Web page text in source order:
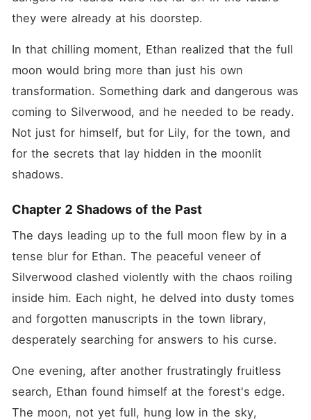
they were already at his doorstep.
In that chilling moment, Ethan realized that the full
moon would bring more than just his own
transformation. Something dark and dangerous was
coming to Silverwood, and he needed to be ready.
Not just for himself, but for Lily, for the town, and
for the secrets that lay hidden in the moonlit
shadows.
Chapter 2 Shadows of the Past
The days leading up to the full moon flew by in a
tense blur for Ethan. The peaceful veneer of
Silverwood clashed violently with the chaos roiling
inside him. Each night, he delved into dusty tomes
and forgotten manuscripts in the town library,
desperately searching for answers to his curse.
One evening, after another frustratingly fruitless
search, Ethan found himself at the forest's edge.
The moon, not yet full, hung low in the sky,